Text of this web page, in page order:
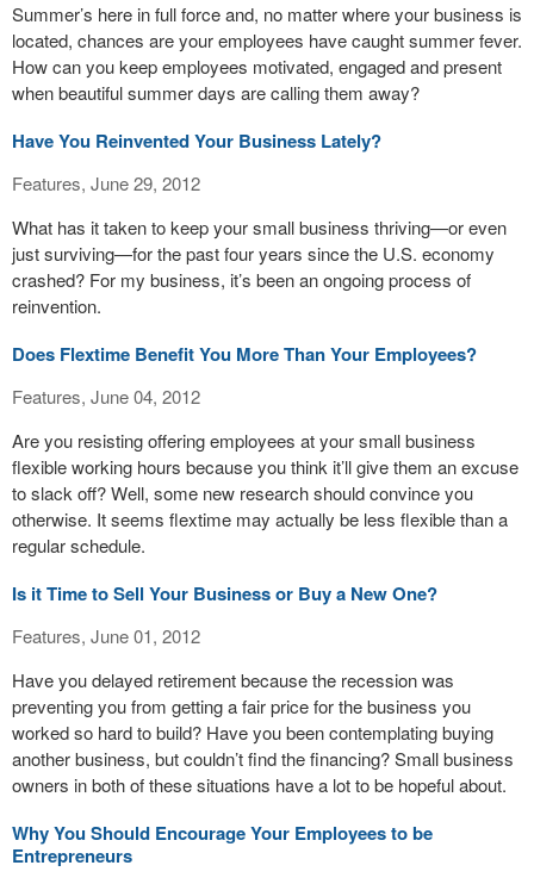
Summer’s here in full force and, no matter where your business is
located, chances are your employees have caught summer fever.
How can you keep employees motivated, engaged and present
when beautiful summer days are calling them away?
Have You Reinvented Your Business Lately?
Features, June 29, 2012
What has it taken to keep your small business thriving—or even
just surviving—for the past four years since the U.S. economy
crashed? For my business, it’s been an ongoing process of
reinvention.
Does Flextime Benefit You More Than Your Employees?
Features, June 04, 2012
Are you resisting offering employees at your small business
flexible working hours because you think it’ll give them an excuse
to slack off? Well, some new research should convince you
otherwise. It seems flextime may actually be less flexible than a
regular schedule.
Is it Time to Sell Your Business or Buy a New One?
Features, June 01, 2012
Have you delayed retirement because the recession was
preventing you from getting a fair price for the business you
worked so hard to build? Have you been contemplating buying
another business, but couldn’t find the financing? Small business
owners in both of these situations have a lot to be hopeful about.
Why You Should Encourage Your Employees to be
Entrepreneurs